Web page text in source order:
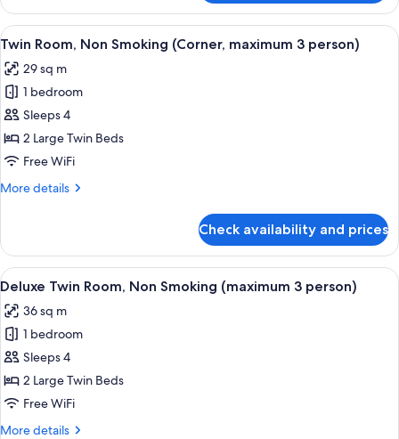
person)
Twin
Room,
Non
(maximum
3
person)
View
all
photos
for
Twin
Room,
Non
(Corner,
person)
A hotel room with two beds, a small
10
Twin Room, Non Smoking (Corner, maximum 3 person)
29 sq m
1 bedroom
Sleeps 4
2 Large Twin Beds
Free WiFi
More details
More
Room,
Non
Smoking
maximum
3
person)
Check availability and prices
View
all
photos
for
Deluxe
Twin
Room,
A hotel room with two beds, a sofa,
9
Deluxe Twin Room, Non Smoking (maximum 3 person)
36 sq m
1 bedroom
Sleeps 4
2 Large Twin Beds
Free WiFi
More details
More